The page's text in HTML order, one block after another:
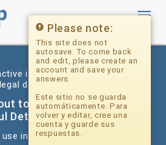
Toggle
is a website that helps
documents for free.
to begin: California
Detainer Answer
use in: California
Please note:
This site does not
autosave. To come back
and edit, please create an
account and save your
answers.
Este sitio no se guarda
automáticamente. Para
volver y editar, cree una
cuenta y guarde sus
respuestas.